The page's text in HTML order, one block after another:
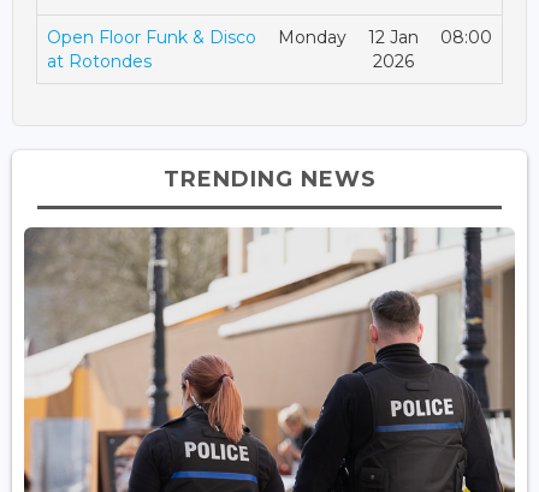
Open Floor Funk & Disco
at Rotondes
Monday
12 Jan
2026
08:00
TRENDING NEWS